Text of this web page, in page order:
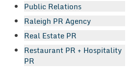
Public Relations
Raleigh PR Agency
Real Estate PR
Restaurant PR + Hospitality
PR